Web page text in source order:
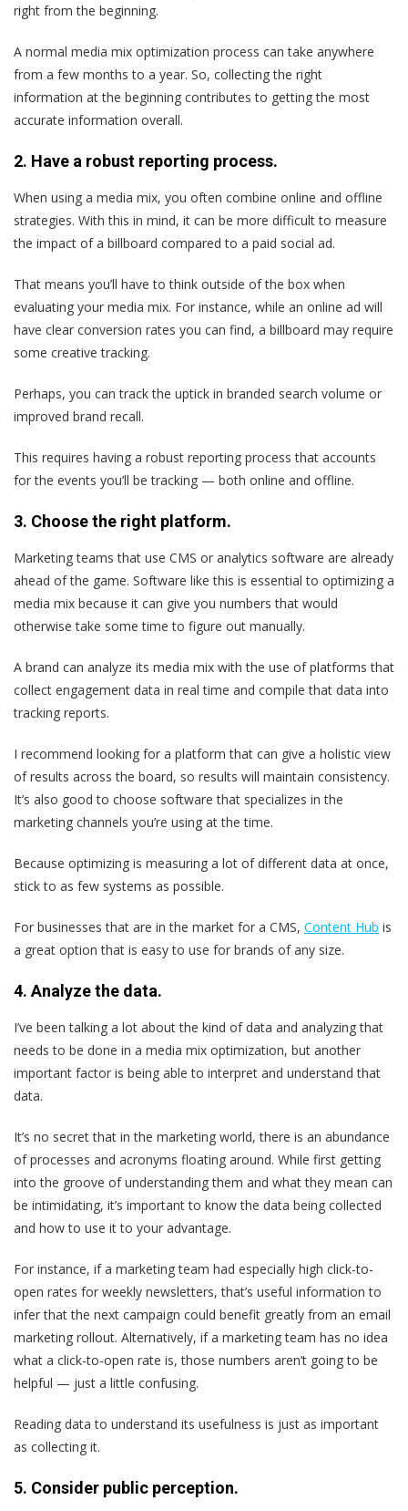
right from the beginning.
A normal media mix optimization process can take anywhere
from a few months to a year. So, collecting the right
information at the beginning contributes to getting the most
accurate information overall.
2. Have a robust reporting process.
When using a media mix, you often combine online and offline
strategies. With this in mind, it can be more difficult to measure
the impact of a billboard compared to a paid social ad.
That means you’ll have to think outside of the box when
evaluating your media mix. For instance, while an online ad will
have clear conversion rates you can find, a billboard may require
some creative tracking.
Perhaps, you can track the uptick in branded search volume or
improved brand recall.
This requires having a robust reporting process that accounts
for the events you’ll be tracking — both online and offline.
3. Choose the right platform.
Marketing teams that use CMS or analytics software are already
ahead of the game. Software like this is essential to optimizing a
media mix because it can give you numbers that would
otherwise take some time to figure out manually.
A brand can analyze its media mix with the use of platforms that
collect engagement data in real time and compile that data into
tracking reports.
I recommend looking for a platform that can give a holistic view
of results across the board, so results will maintain consistency.
It’s also good to choose software that specializes in the
marketing channels you’re using at the time.
Because optimizing is measuring a lot of different data at once,
stick to as few systems as possible.
For businesses that are in the market for a CMS, Content Hub is
a great option that is easy to use for brands of any size.
4. Analyze the data.
I’ve been talking a lot about the kind of data and analyzing that
needs to be done in a media mix optimization, but another
important factor is being able to interpret and understand that
data.
It’s no secret that in the marketing world, there is an abundance
of processes and acronyms floating around. While first getting
into the groove of understanding them and what they mean can
be intimidating, it’s important to know the data being collected
and how to use it to your advantage.
For instance, if a marketing team had especially high click-to-
open rates for weekly newsletters, that’s useful information to
infer that the next campaign could benefit greatly from an email
marketing rollout. Alternatively, if a marketing team has no idea
what a click-to-open rate is, those numbers aren’t going to be
helpful — just a little confusing.
Reading data to understand its usefulness is just as important
as collecting it.
5. Consider public perception.